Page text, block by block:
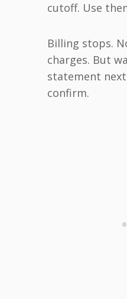
cutoff. Use
Billing stops.
charges. But
statement
confirm.